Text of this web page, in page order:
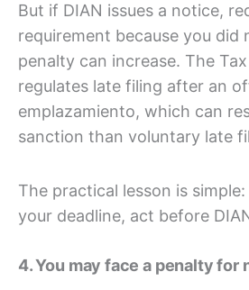
But if DIAN issues a notice,
requirement because you did
penalty can increase. The
regulates late filing after an
emplazamiento, which can
sanction than voluntary late
The practical lesson is
your deadline, act before
4. You may face a penalty for